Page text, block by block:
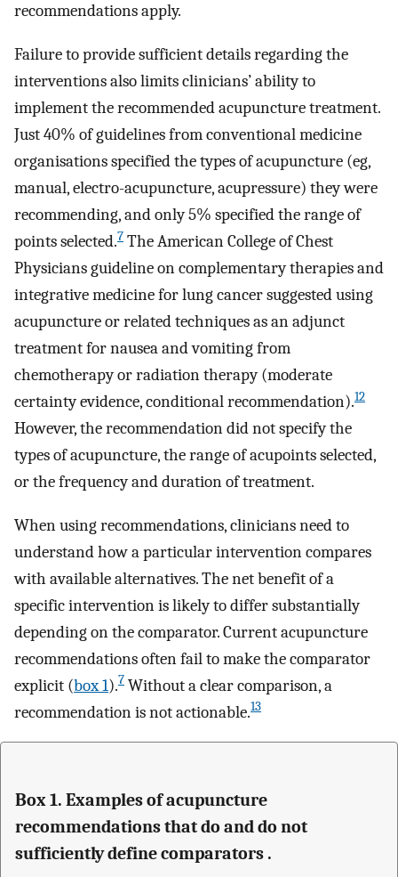
recommendations apply.
Failure to provide sufficient details regarding the
interventions also limits clinicians’ ability to
implement the recommended acupuncture treatment.
Just 40% of guidelines from conventional medicine
organisations specified the types of acupuncture (eg,
manual, electro-acupuncture, acupressure) they were
recommending, and only 5% specified the range of
points selected.7 The American College of Chest
Physicians guideline on complementary therapies and
integrative medicine for lung cancer suggested using
acupuncture or related techniques as an adjunct
treatment for nausea and vomiting from
chemotherapy or radiation therapy (moderate
certainty evidence, conditional recommendation).12
However, the recommendation did not specify the
types of acupuncture, the range of acupoints selected,
or the frequency and duration of treatment.
When using recommendations, clinicians need to
understand how a particular intervention compares
with available alternatives. The net benefit of a
specific intervention is likely to differ substantially
depending on the comparator. Current acupuncture
recommendations often fail to make the comparator
explicit (box 1).7 Without a clear comparison, a
recommendation is not actionable.13
Box 1. Examples of acupuncture
recommendations that do and do not
sufficiently define comparators .